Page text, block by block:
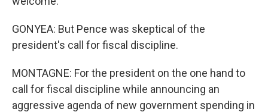
GONYEA: But Pence was skeptical of the
president's call for fiscal discipline.
MONTAGNE: For the president on the one hand to
call for fiscal discipline while announcing an
aggressive agenda of new government spending in